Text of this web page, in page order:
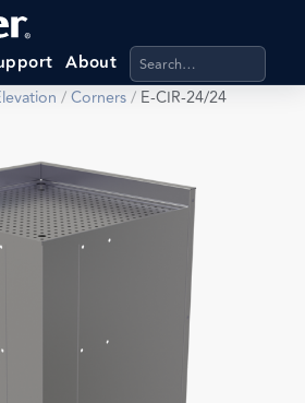
About Search products,
/Corners/ E-CIR-24/24